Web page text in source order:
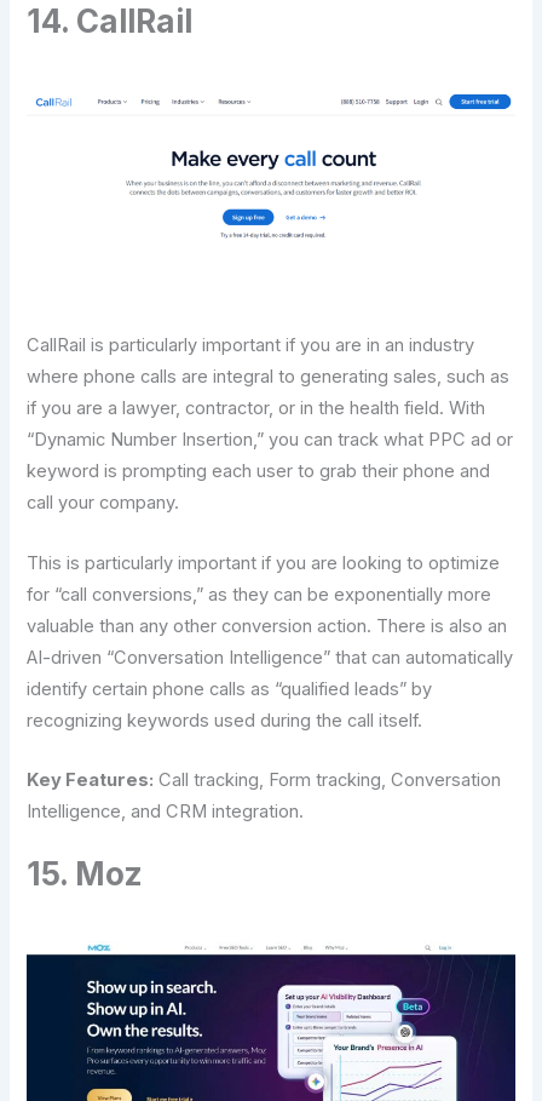
14. CallRail
CallRail is particularly important if you are in an industry
where phone calls are integral to generating sales, such as
if you are a lawyer, contractor, or in the health field. With
“Dynamic Number Insertion,” you can track what PPC ad or
keyword is prompting each user to grab their phone and
call your company.
This is particularly important if you are looking to optimize
for “call conversions,” as they can be exponentially more
valuable than any other conversion action. There is also an
AI-driven “Conversation Intelligence” that can automatically
identify certain phone calls as “qualified leads” by
recognizing keywords used during the call itself.
Key Features: Call tracking, Form tracking, Conversation
Intelligence, and CRM integration.
15. Moz